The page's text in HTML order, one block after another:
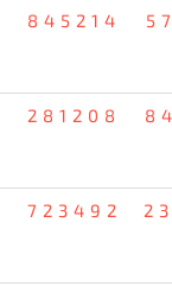
845214
281208
723492